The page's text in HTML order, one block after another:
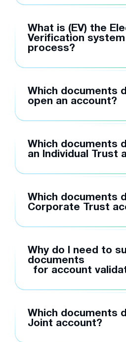
What is (EV) the
Verification
process?
Which documents
open an account?
Which documents
an Individual Trust
Which documents
Corporate Trust
Why do I need to
documents
for account
Which documents
Joint account?